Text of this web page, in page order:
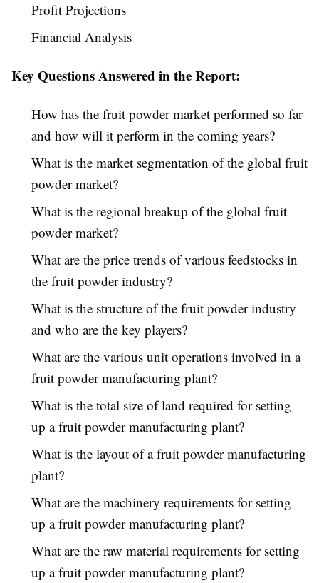
Profit Projections
Financial Analysis
Key Questions Answered in the Report:
How has the fruit powder market performed so far
and how will it perform in the coming years?
What is the market segmentation of the global fruit
powder market?
What is the regional breakup of the global fruit
powder market?
What are the price trends of various feedstocks in
the fruit powder industry?
What is the structure of the fruit powder industry
and who are the key players?
What are the various unit operations involved in a
fruit powder manufacturing plant?
What is the total size of land required for setting
up a fruit powder manufacturing plant?
What is the layout of a fruit powder manufacturing
plant?
What are the machinery requirements for setting
up a fruit powder manufacturing plant?
What are the raw material requirements for setting
up a fruit powder manufacturing plant?